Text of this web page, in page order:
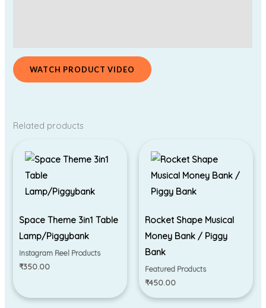
WATCH PRODUCT VIDEO
Related products
Space Theme 3in1 Table
Lamp/Piggybank
Instagram Reel Products
₹350.00
Rocket Shape Musical
Money Bank / Piggy
Bank
Featured Products
₹450.00